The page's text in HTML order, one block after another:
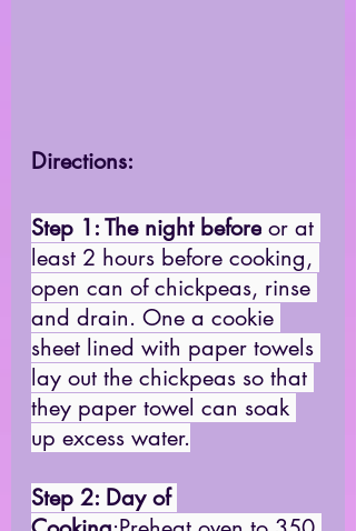
Directions:
Step 1: The night before or at
least 2 hours before cooking,
open can of chickpeas, rinse
and drain. One a cookie
sheet lined with paper towels
lay out the chickpeas so that
they paper towel can soak
up excess water.
Step 2: Day of